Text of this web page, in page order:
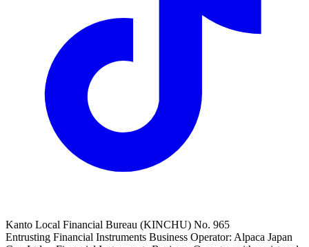
Kanto Local Financial Bureau (KINCHU) No. 965
Entrusting Financial Instruments Business Operator: Alpaca Japan